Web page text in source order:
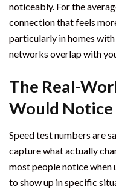
noticeably. For the
connection that feels
particularly in homes
networks overlap with
The Real-
Would Notice
Speed test numbers are
capture what actually
most people notice
to show up in specific